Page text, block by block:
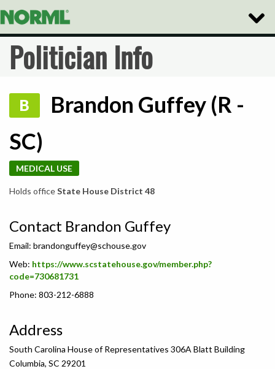
Toggle
Politician Info
B
Brandon Guffey (R -
SC)
MEDICAL USE
Holds officeState House District 48
Contact Brandon Guffey
Email: brandonguffey@schouse.gov
Web: https://www.scstatehouse.gov/member.php?
code=730681731
Phone: 803-212-6888
Address
South Carolina House of Representatives 306A Blatt Building
Columbia, SC 29201